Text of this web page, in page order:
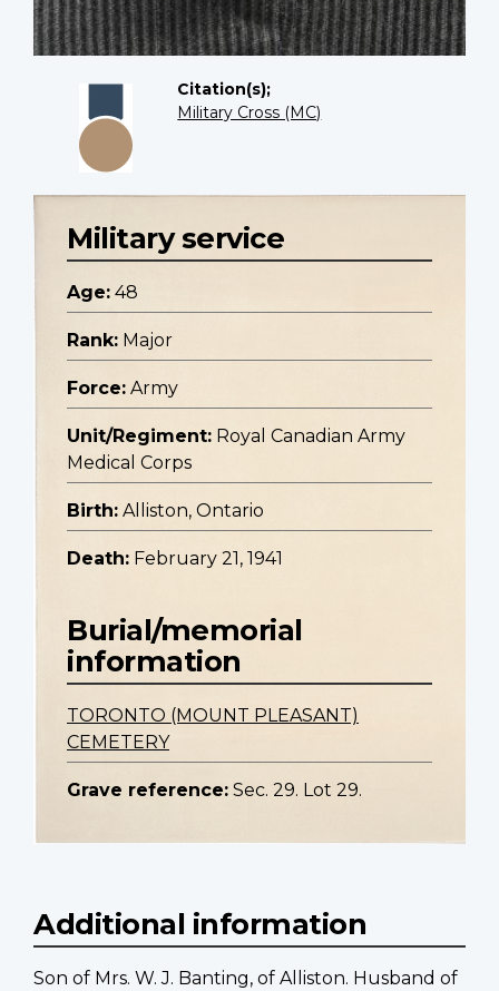
Citation(s);
Military Cross (MC)
Military service
Age: 48
Rank: Major
Force: Army
Unit/Regiment: Royal Canadian Army
Medical Corps
Birth: Alliston, Ontario
Death: February 21, 1941
Burial/memorial
information
TORONTO (MOUNT PLEASANT)
CEMETERY
Grave reference: Sec. 29. Lot 29.
Additional information
Son of Mrs. W. J. Banting, of Alliston. Husband of